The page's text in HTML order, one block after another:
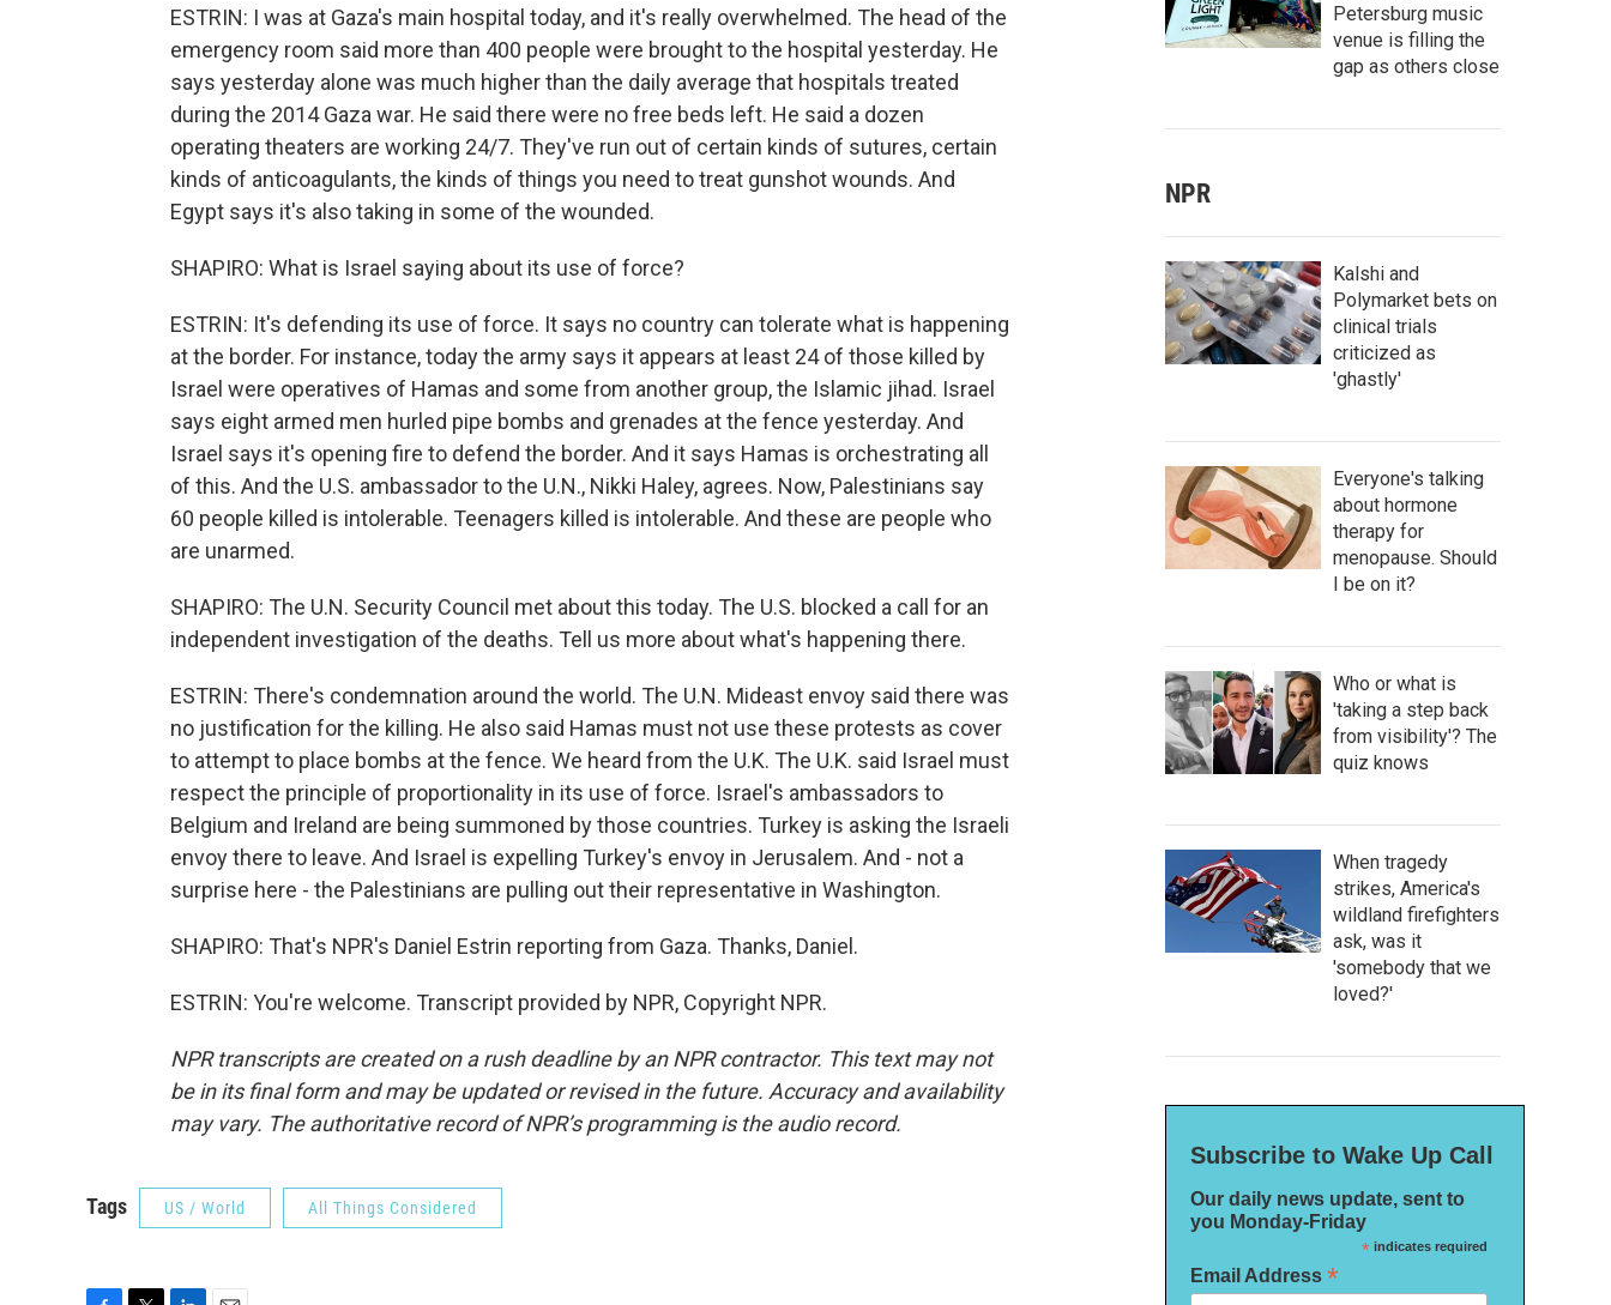
ESTRIN: I was at Gaza's main hospital today, and it's really overwhelmed. The head of the
emergency room said more than 400 people were brought to the hospital yesterday. He
says yesterday alone was much higher than the daily average that hospitals treated
during the 2014 Gaza war. He said there were no free beds left. He said a dozen
operating theaters are working 24/7. They've run out of certain kinds of sutures, certain
kinds of anticoagulants, the kinds of things you need to treat gunshot wounds. And
Egypt says it's also taking in some of the wounded.
SHAPIRO: What is Israel saying about its use of force?
ESTRIN: It's defending its use of force. It says no country can tolerate what is happening
at the border. For instance, today the army says it appears at least 24 of those killed by
Israel were operatives of Hamas and some from another group, the Islamic jihad. Israel
says eight armed men hurled pipe bombs and grenades at the fence yesterday. And
Israel says it's opening fire to defend the border. And it says Hamas is orchestrating all
of this. And the U.S. ambassador to the U.N., Nikki Haley, agrees. Now, Palestinians say
60 people killed is intolerable. Teenagers killed is intolerable. And these are people who
are unarmed.
SHAPIRO: The U.N. Security Council met about this today. The U.S. blocked a call for an
independent investigation of the deaths. Tell us more about what's happening there.
ESTRIN: There's condemnation around the world. The U.N. Mideast envoy said there was
no justification for the killing. He also said Hamas must not use these protests as cover
to attempt to place bombs at the fence. We heard from the U.K. The U.K. said Israel must
respect the principle of proportionality in its use of force. Israel's ambassadors to
Belgium and Ireland are being summoned by those countries. Turkey is asking the Israeli
envoy there to leave. And Israel is expelling Turkey's envoy in Jerusalem. And - not a
surprise here - the Palestinians are pulling out their representative in Washington.
SHAPIRO: That's NPR's Daniel Estrin reporting from Gaza. Thanks, Daniel.
ESTRIN: You're welcome. Transcript provided by NPR, Copyright NPR.
NPR transcripts are created on a rush deadline by an NPR contractor. This text may not
be in its final form and may be updated or revised in the future. Accuracy and availability
may vary. The authoritative record of NPR’s programming is the audio record.
Tags US / World All Things Considered
Petersburg music
venue is filling the
gap as others close
NPR
Kalshi and
Polymarket bets on
clinical trials
criticized as
'ghastly'
Everyone's talking
about hormone
therapy for
menopause. Should
I be on it?
Who or what is
'taking a step back
from visibility'? The
quiz knows
When tragedy
strikes, America's
wildland firefighters
ask, was it
'somebody that we
loved?'
Subscribe to Wake Up Call
Our daily news update, sent to
you Monday-Friday
*indicates required
Email Address *